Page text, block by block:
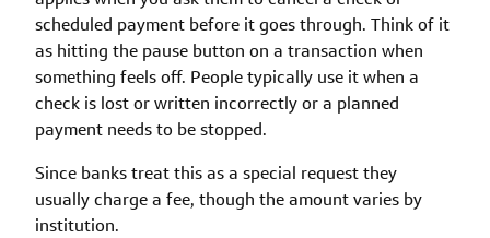
scheduled payment before it goes through. Think of it
as hitting the pause button on a transaction when
something feels off. People typically use it when a
check is lost or written incorrectly or a planned
payment needs to be stopped.
Since banks treat this as a special request they
usually charge a fee, though the amount varies by
institution.